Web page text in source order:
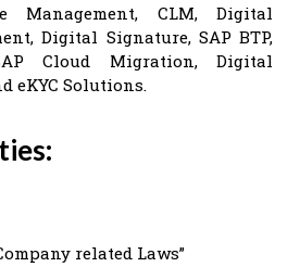
Management, CLM, Digital
Digital Signature, SAP BTP,
Cloud Migration, Digital
eKYC Solutions.
related Laws”